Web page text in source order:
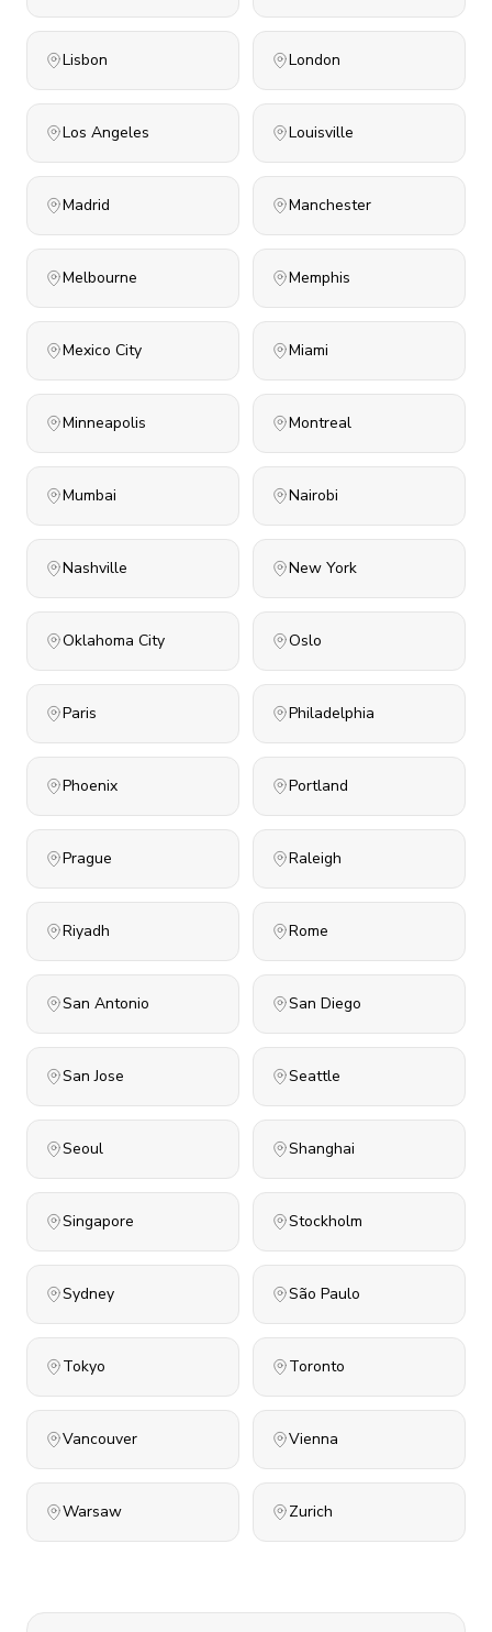
Lisbon London
Los Angeles Louisville
Madrid Manchester
Melbourne Memphis
Mexico City Miami
Minneapolis Montreal
Mumbai Nairobi
Nashville New York
Oklahoma City Oslo
Paris Philadelphia
Phoenix Portland
Prague Raleigh
Riyadh Rome
San Antonio San Diego
San Jose Seattle
Seoul Shanghai
Singapore Stockholm
Sydney São Paulo
Tokyo Toronto
Vancouver Vienna
Warsaw Zurich